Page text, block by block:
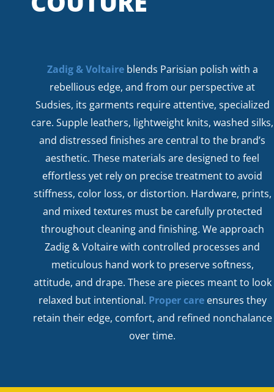
Zadig & Voltaireblends Parisian polish with a
rebellious edge, and from our perspective at
Sudsies, its garments require attentive, specialized
care. Supple leathers, lightweight knits, washed silks,
and distressed finishes are central to the brand’s
aesthetic. These materials are designed to feel
effortless yet rely on precise treatment to avoid
stiffness, color loss, or distortion. Hardware, prints,
and mixed textures must be carefully protected
throughout cleaning and finishing. We approach
Zadig & Voltaire with controlled processes and
meticulous hand work to preserve softness,
attitude, and drape. These are pieces meant to look
relaxed but intentional. Proper careensures they
retain their edge, comfort, and refined nonchalance
over time.